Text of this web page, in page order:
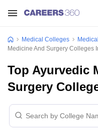
Medical Colleges
Medicine And Surgery Colleges
Top Ayurvedic
Surgery